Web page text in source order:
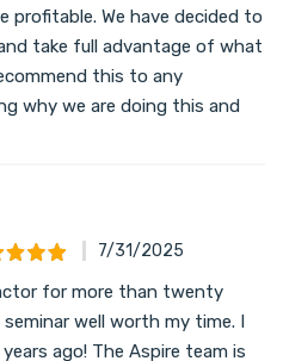
profitable. We have decided to
take full advantage of what
this to any
why we are doing this and
7/31/2025
for more than twenty
well worth my time. I
ago! The Aspire team is